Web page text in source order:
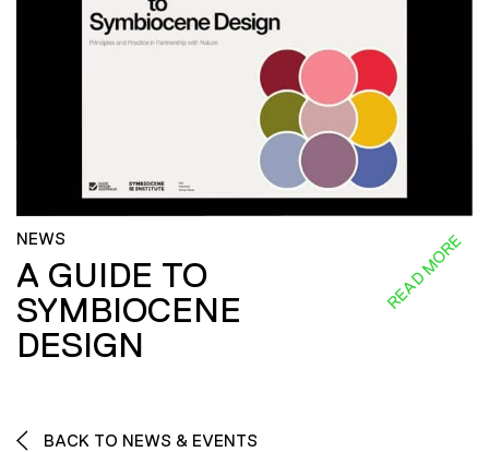
NEWS
A GUIDE TO
SYMBIOCENE
DESIGN
READ MORE
BACK TO NEWS & EVENTS